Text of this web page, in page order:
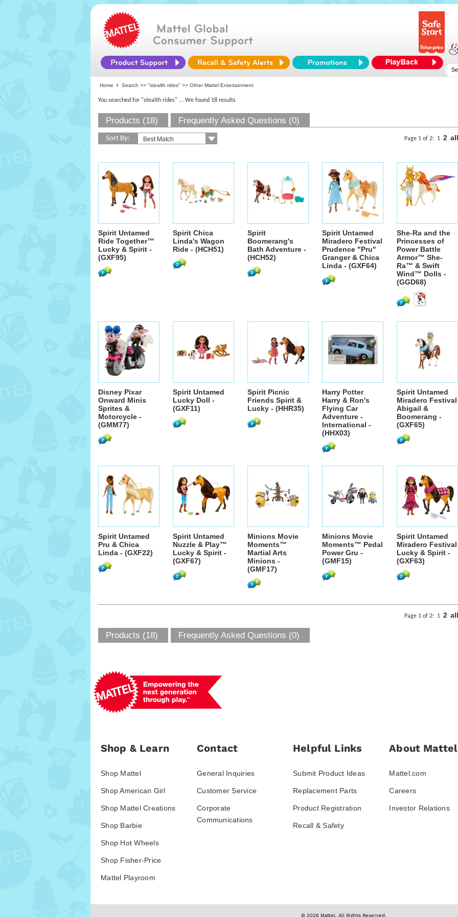
Home Search >> "stealth rides" >> Other Mattel Entertainment
You searched for "stealth rides" ... We found 18 results
Products (18) Frequently Asked Questions (0)
Sort By: Page 1 of 2: 1 2 all
Spirit Untamed
Ride Together™
Lucky & Spirit -
(GXF95)
Spirit Chica
Linda's Wagon
Ride - (HCH51)
Spirit
Boomerang's
Bath Adventure -
(HCH52)
Spirit Untamed
Miradero Festival
Prudence "Pru"
Granger & Chica
Linda - (GXF64)
She-Ra and the
Princesses of
Power Battle
Armor™ She-
Ra™ & Swift
Wind™ Dolls -
(GGD68)
Disney Pixar
Onward Minis
Sprites &
Motorcycle -
(GMM77)
Spirit Untamed
Lucky Doll -
(GXF11)
Spirit Picnic
Friends Spirit &
Lucky - (HHR35)
Harry Potter
Harry & Ron's
Flying Car
Adventure -
International -
(HHX03)
Spirit Untamed
Miradero Festival
Abigail &
Boomerang -
(GXF65)
Spirit Untamed
Pru & Chica
Linda - (GXF22)
Spirit Untamed
Nuzzle & Play™
Lucky & Spirit -
(GXF67)
Minions Movie
Moments™
Martial Arts
Minions -
(GMF17)
Minions Movie
Moments™ Pedal
Power Gru -
(GMF15)
Spirit Untamed
Miradero Festival
Lucky & Spirit -
(GXF63)
Page 1 of 2: 1 2 all
Products (18) Frequently Asked Questions (0)
Shop & Learn
Shop Mattel
Shop American Girl
Shop Mattel Creations
Shop Barbie
Shop Hot Wheels
Shop Fisher-Price
Mattel Playroom
Contact
General Inquiries
Customer Service
Corporate
Communications
Helpful Links
Submit Product Ideas
Replacement Parts
Product Registration
Recall & Safety
About Mattel
Mattel.com
Careers
Investor Relations
© 2026 Mattel. All Rights Reserved.